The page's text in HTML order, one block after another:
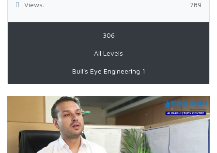
Views: 789
306
All Levels
Bull's Eye Engineering 1